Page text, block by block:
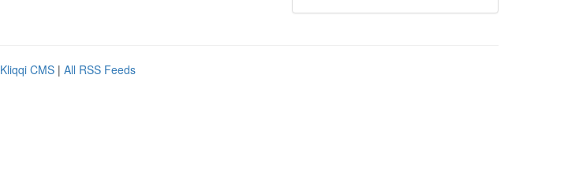
Kliqqi CMS | All RSS Feeds